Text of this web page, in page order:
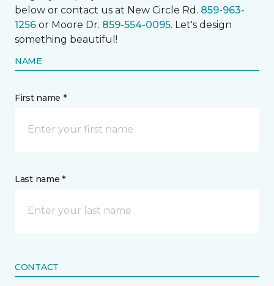
below or contact us at New Circle Rd. 859-963-
1256 or Moore Dr. 859-554-0095. Let's design
something beautiful!
NAME
First name *
Last name *
CONTACT